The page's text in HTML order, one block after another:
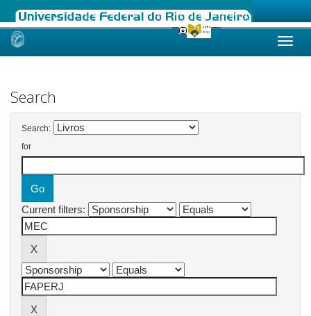
Skip
Search
Search:
for
Current filters: